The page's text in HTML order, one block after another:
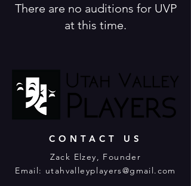
There are no auditions for UVP
at this time.
CONTACT US
Zack Elzey​, Founder
Email: utahvalleyplayers@gmail.com